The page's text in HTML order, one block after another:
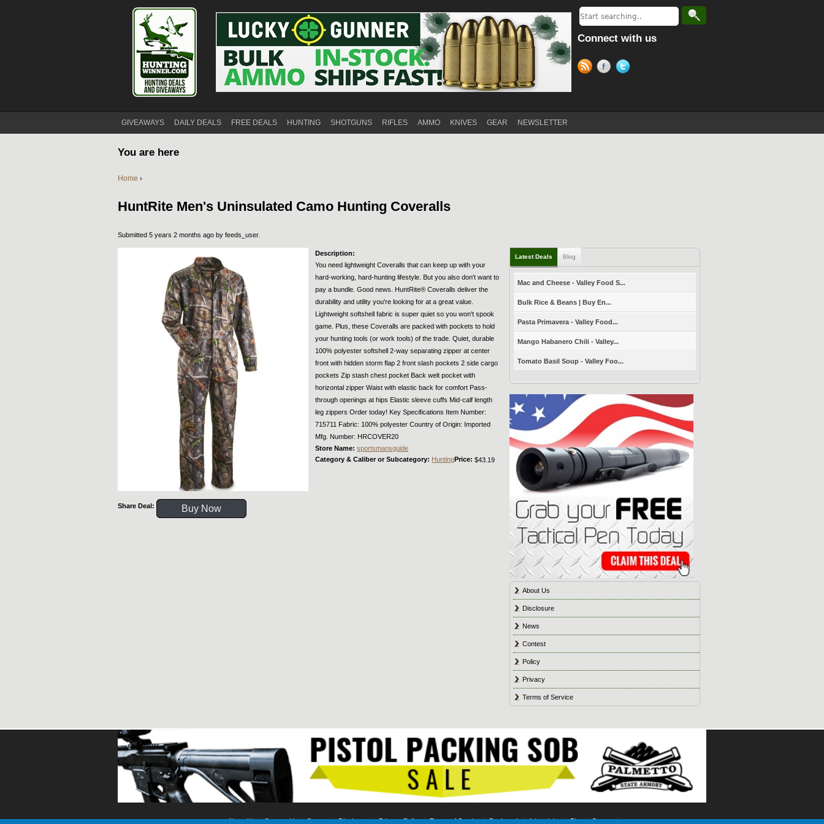
Connect with us
GIVEAWAYS DAILY DEALS FREE DEALS HUNTING SHOTGUNS RIFLES AMMO KNIVES GEAR NEWSLETTER
You are here
Home ›
HuntRite Men's Uninsulated Camo Hunting Coveralls
Submitted 5 years 2 months ago by feeds_user.
Share Deal: Buy Now
Description:
You need lightweight Coveralls that can keep up with your
hard-working, hard-hunting lifestyle. But you also don't want to
pay a bundle. Good news. HuntRite® Coveralls deliver the
durability and utility you're looking for at a great value.
Lightweight softshell fabric is super quiet so you won't spook
game. Plus, these Coveralls are packed with pockets to hold
your hunting tools (or work tools) of the trade. Quiet, durable
100% polyester softshell 2-way separating zipper at center
front with hidden storm flap 2 front slash pockets 2 side cargo
pockets Zip stash chest pocket Back welt pocket with
horizontal zipper Waist with elastic back for comfort Pass-
through openings at hips Elastic sleeve cuffs Mid-calf length
leg zippers Order today! Key Specifications Item Number:
715711 Fabric: 100% polyester Country of Origin: Imported
Mfg. Number: HRCOVER20
Store Name:sportsmansguide
Category & Caliber or Subcategory: HuntingPrice:$43.19
Latest Deals Blog
Mac and Cheese - Valley Food S...
Bulk Rice & Beans | Buy En...
Pasta Primavera - Valley Food...
Mango Habanero Chili - Valley...
Tomato Basil Soup - Valley Foo...
About Us
Disclosure
News
Contest
Policy
Privacy
Terms of Service
About Us Contact Us Contest Disclosure Privacy Policy Terms of Service Bookmark Advertising Blog Games